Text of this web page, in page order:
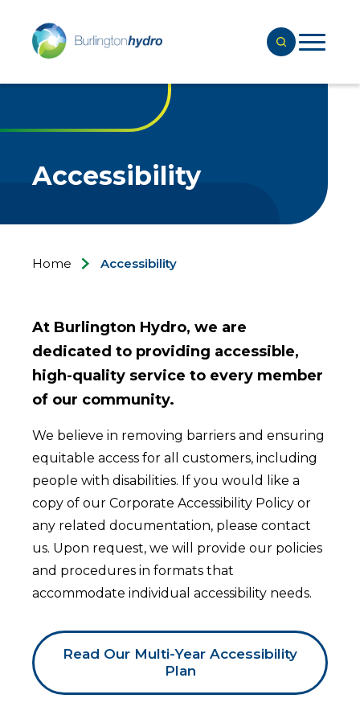
Accessibility
Home Accessibility
At Burlington Hydro, we are
dedicated to providing accessible,
high-quality service to every member
of our community.
We believe in removing barriers and ensuring
equitable access for all customers, including
people with disabilities. If you would like a
copy of our Corporate Accessibility Policy or
any related documentation, please contact
us. Upon request, we will provide our policies
and procedures in formats that
accommodate individual accessibility needs.
Read Our Multi-Year Accessibility
Plan